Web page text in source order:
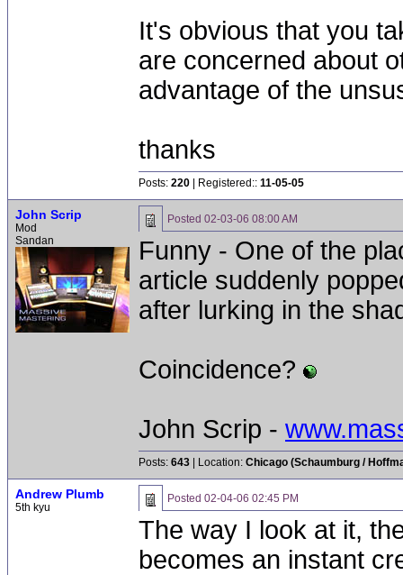
It's obvious that you
are concerned about
advantage of the
thanks
Posts: 220 | Registered:: 11-05-05
John Scrip
Mod
Sandan
Posted 02-03-06 08:00 AM
Funny - One of the
article suddenly
after lurking in the
Coincidence?
John Scrip -
Posts: 643 | Location: Chicago (Schaumburg /
Andrew Plumb
5th kyu
Posted 02-04-06 02:45 PM
The way I look at it,
becomes an instant